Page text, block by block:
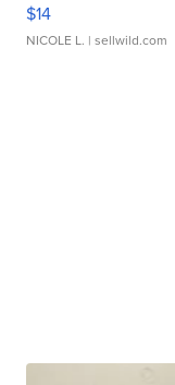
$14
NICOLE L. | sellwild.com